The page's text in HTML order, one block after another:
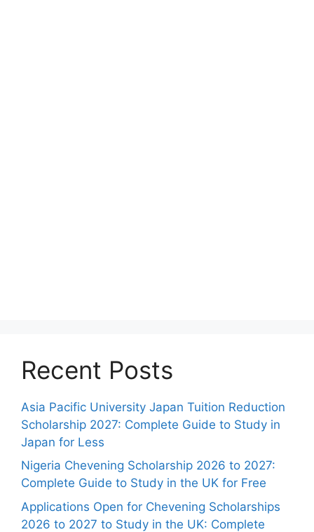
Recent Posts
Asia Pacific University Japan Tuition Reduction
Scholarship 2027: Complete Guide to Study in
Japan for Less
Nigeria Chevening Scholarship 2026 to 2027:
Complete Guide to Study in the UK for Free
Applications Open for Chevening Scholarships
2026 to 2027 to Study in the UK: Complete